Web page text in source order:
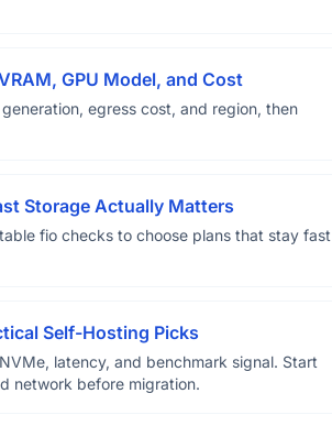
GPU Model, and Cost
egress cost, and region, then
Storage Actually Matters
fio checks to choose plans that stay fast
Self-Hosting Picks
latency, and benchmark signal. Start
network before migration.